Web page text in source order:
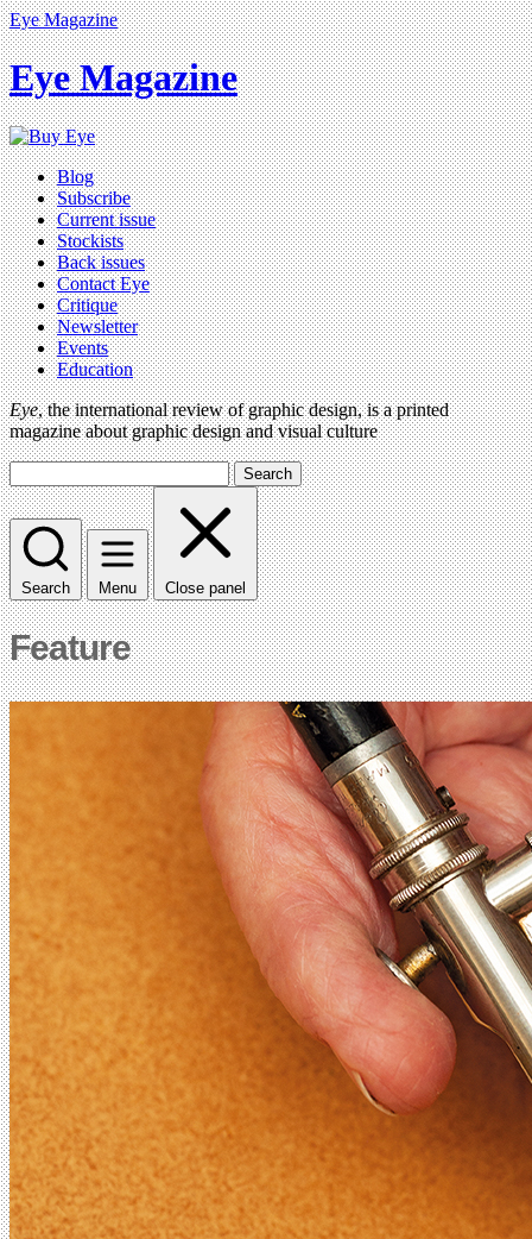
Eye Magazine
Eye Magazine
Blog
Subscribe
Current issue
Stockists
Back issues
Contact Eye
Critique
Newsletter
Events
Education
Eye, the international review of graphic design, is a printed
magazine about graphic design and visual culture
Search
Search Menu Close panel
Feature